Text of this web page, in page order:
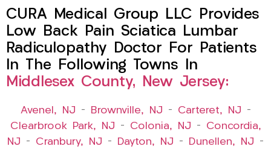
CURA Medical Group LLC Provides
Low Back Pain Sciatica Lumbar
Radiculopathy Doctor For Patients
In The Following Towns In
Middlesex County, New Jersey:
Avenel, NJ – Brownville, NJ – Carteret, NJ –
Clearbrook Park, NJ – Colonia, NJ – Concordia,
NJ – Cranbury, NJ – Dayton, NJ – Dunellen, NJ –